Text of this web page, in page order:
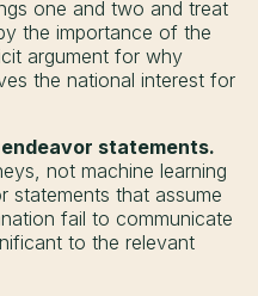
one and two and treat
the importance of the
argument for why
the national interest for
statements.
not machine learning
statements that assume
fail to communicate
to the relevant